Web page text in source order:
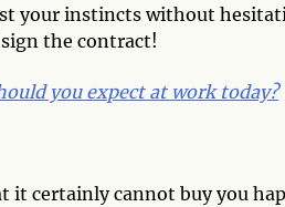
your instincts without
the contract!
you expect at work today?
certainly cannot buy you